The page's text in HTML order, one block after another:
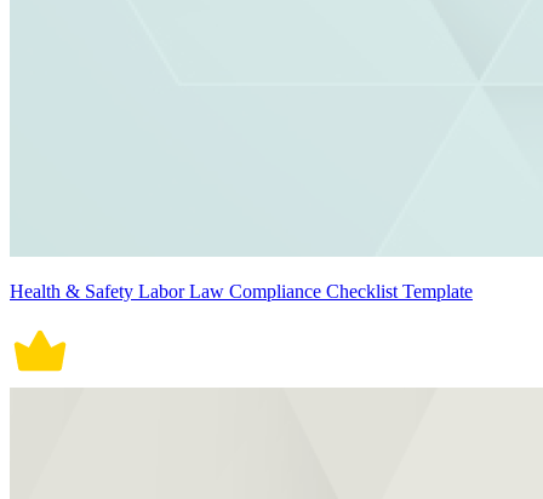
Health & Safety Labor Law Compliance Checklist Template